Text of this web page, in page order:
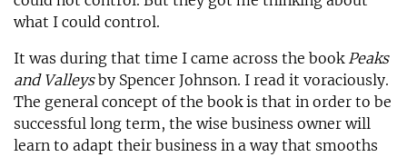
what I could control.
It was during that time I came across the book Peaks
and Valleysby Spencer Johnson. I read it voraciously.
The general concept of the book is that in order to be
successful long term, the wise business owner will
learn to adapt their business in a way that smooths